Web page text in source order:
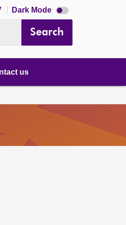
Dark Mode Dark
mode
Search
us